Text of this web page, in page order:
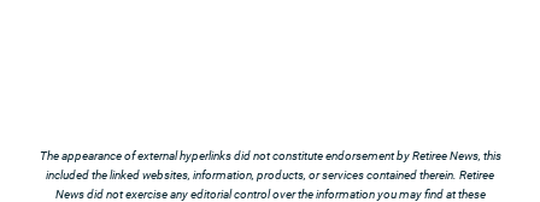
The appearance of external hyperlinks did not constitute endorsement by Retiree News, this
included the linked websites, information, products, or services contained therein. Retiree
News did not exercise any editorial control over the information you may find at these